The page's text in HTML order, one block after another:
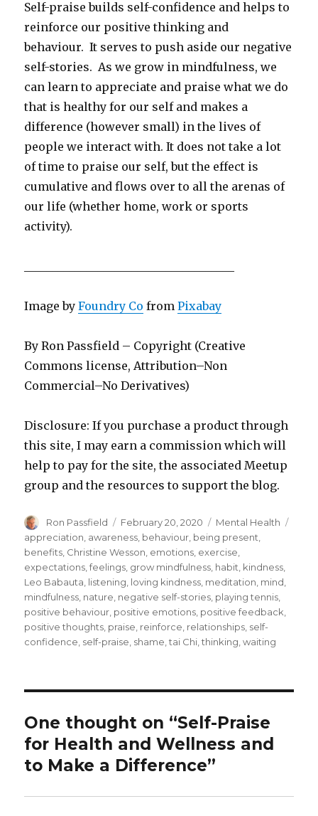
Self-praise builds self-confidence and helps to
reinforce our positive thinking and
behaviour. It serves to push aside our negative
self-stories. As we grow in mindfulness, we
can learn to appreciate and praise what we do
that is healthy for our self and makes a
difference (however small) in the lives of
people we interact with. It does not take a lot
of time to praise our self, but the effect is
cumulative and flows over to all the arenas of
our life (whether home, work or sports
activity).
Image byFoundry Co fromPixabay
By Ron Passfield – Copyright (Creative
Commons license, Attribution–Non
Commercial–No Derivatives)
Disclosure: If you purchase a product through
this site, I may earn a commission which will
help to pay for the site, the associated Meetup
group and the resources to support the blog.
Author
Ron Passfield
Posted
on
February 20, 2020 Categories
Mental Health
appreciation awareness behaviour being present
benefits Christine Wesson emotions exercise
expectations ,feelings grow mindfulness habit kindness
Leo Babauta listening loving kindness meditation mind
mindfulness nature negative self-stories playing tennis
positive behaviour positive emotions positive feedback
positive thoughts praise reinforce relationships self-
confidence self-praise shame ,tai Chi ,thinking ,waiting
One thought on “Self-Praise
for Health and Wellness and
to Make a Difference”